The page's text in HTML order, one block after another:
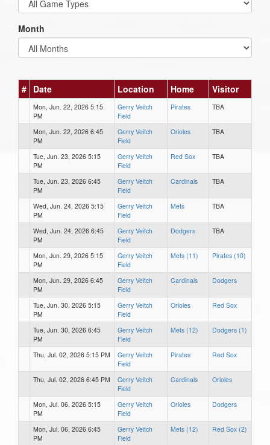
Month
# Date Location Home Visitor
Mon, Jun. 22, 2026 5:15
PM
Gerry Veitch
Field
Pirates TBA
Mon, Jun. 22, 2026 6:45
PM
Gerry Veitch
Field
Orioles TBA
Tue, Jun. 23, 2026 5:15
PM
Gerry Veitch
Field
Red Sox TBA
Tue, Jun. 23, 2026 6:45
PM
Gerry Veitch
Field
Cardinals TBA
Wed, Jun. 24, 2026 5:15
PM
Gerry Veitch
Field
Mets TBA
Wed, Jun. 24, 2026 6:45
PM
Gerry Veitch
Field
Dodgers TBA
Mon, Jun. 29, 2026 5:15
PM
Gerry Veitch
Field
Mets (11) Pirates (10)
Mon, Jun. 29, 2026 6:45
PM
Gerry Veitch
Field
Cardinals Dodgers
Tue, Jun. 30, 2026 5:15
PM
Gerry Veitch
Field
Orioles Red Sox
Tue, Jun. 30, 2026 6:45
PM
Gerry Veitch
Field
Mets (12) Dodgers (1)
Thu, Jul. 02, 2026 5:15 PM
Gerry Veitch
Field
Pirates Red Sox
Thu, Jul. 02, 2026 6:45 PM
Gerry Veitch
Field
Cardinals Orioles
Mon, Jul. 06, 2026 5:15
PM
Gerry Veitch
Field
Orioles Dodgers
Mon, Jul. 06, 2026 6:45
PM
Gerry Veitch
Field
Mets (12) Red Sox (2)